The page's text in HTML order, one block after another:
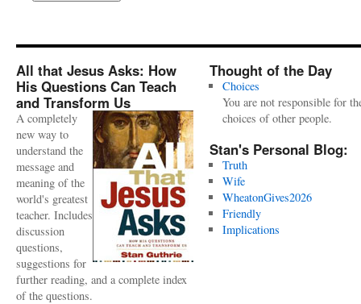
All that Jesus Asks: How
His Questions Can Teach
and Transform Us
A completely
new way to
understand the
message and
meaning of the
world's greatest
teacher. Includes
discussion
questions,
suggestions for
further reading, and a complete index
of the questions.
Thought of the Day
Choices
You are not responsible for
choices of other people.
Stan's Personal Blog:
Truth
Wife
WheatonGives2026
Friendly
Implications